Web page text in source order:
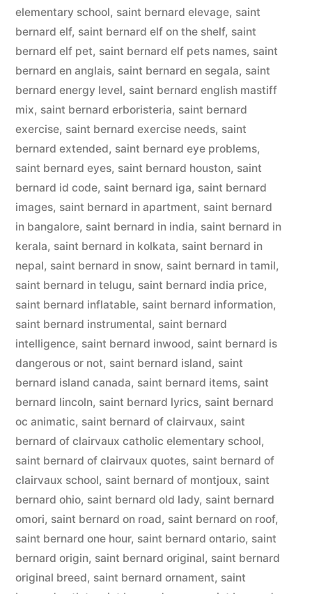
elementary school, saint bernard elevage, saint
bernard elf, saint bernard elf on the shelf, saint
bernard elf pet, saint bernard elf pets names, saint
bernard en anglais, saint bernard en segala, saint
bernard energy level, saint bernard english mastiff
mix, saint bernard erboristeria, saint bernard
exercise, saint bernard exercise needs, saint
bernard extended, saint bernard eye problems,
saint bernard eyes, saint bernard houston, saint
bernard id code, saint bernard iga, saint bernard
images, saint bernard in apartment, saint bernard
in bangalore, saint bernard in india, saint bernard in
kerala, saint bernard in kolkata, saint bernard in
nepal, saint bernard in snow, saint bernard in tamil,
saint bernard in telugu, saint bernard india price,
saint bernard inflatable, saint bernard information,
saint bernard instrumental, saint bernard
intelligence, saint bernard inwood, saint bernard is
dangerous or not, saint bernard island, saint
bernard island canada, saint bernard items, saint
bernard lincoln, saint bernard lyrics, saint bernard
oc animatic, saint bernard of clairvaux, saint
bernard of clairvaux catholic elementary school,
saint bernard of clairvaux quotes, saint bernard of
clairvaux school, saint bernard of montjoux, saint
bernard ohio, saint bernard old lady, saint bernard
omori, saint bernard on road, saint bernard on roof,
saint bernard one hour, saint bernard ontario, saint
bernard origin, saint bernard original, saint bernard
original breed, saint bernard ornament, saint